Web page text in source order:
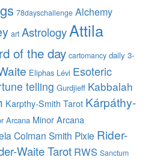
78dayschallenge Alchemy
art AstrologyAttila
of the day cartomancy daily 3-
Eliphas Lévi Esoteric
telling Gurdjieff Kabbalah
Karpthy-Smith Tarot Kárpáthy-
Arcana Minor Arcana
Colman Smith Pixie Rider-
Waite Tarot RWS Sanctum